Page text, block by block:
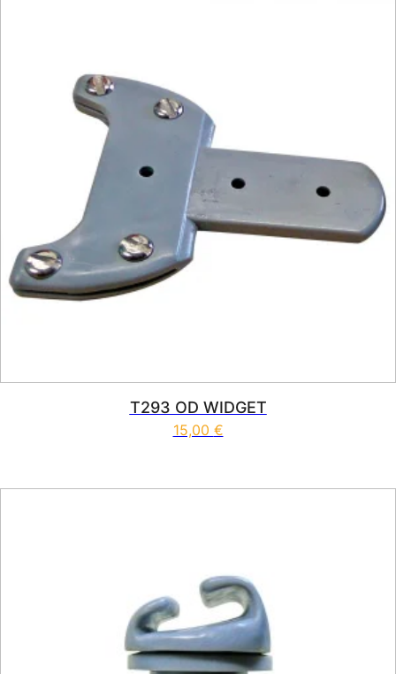
T293 OD WIDGET
15,00 €